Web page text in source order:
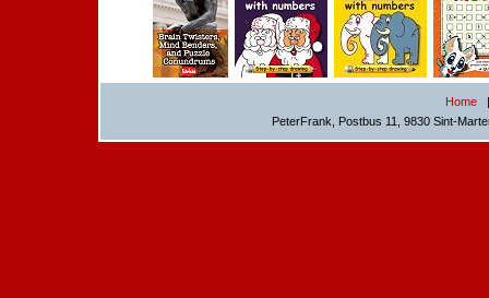
Home
PeterFrank, Postbus 11, 9830 Sint-